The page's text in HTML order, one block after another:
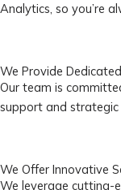
Analytics, so you’re
We Provide
Our team is
support and
We Offer Innovative
We leverage cutting-